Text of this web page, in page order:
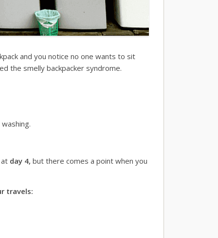
and you notice no one wants to sit
the smelly backpacker syndrome.
day 4, but there comes a point when you
travels: